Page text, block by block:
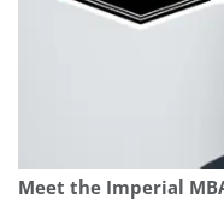
Meet the Imperial